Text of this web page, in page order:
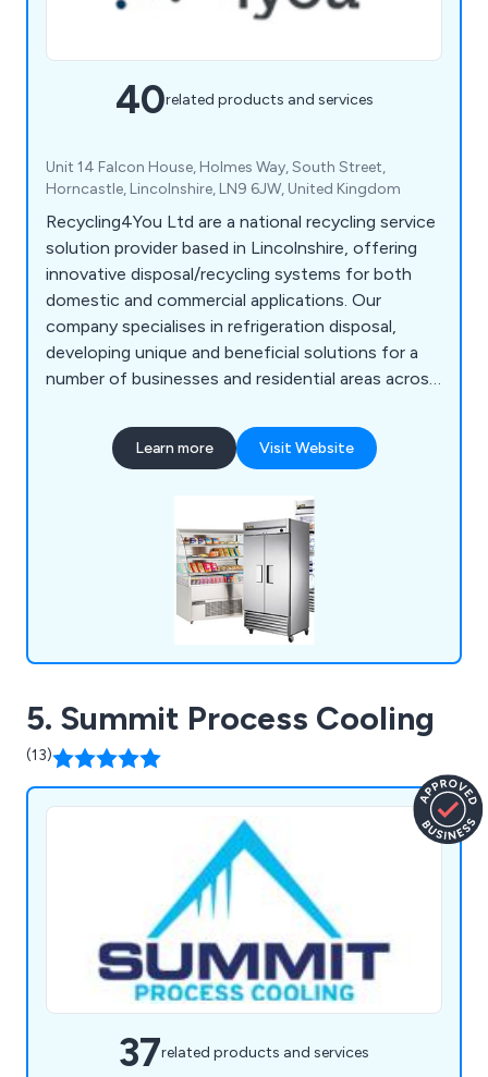
40related products and services
Unit 14 Falcon House, Holmes Way, South Street,
Horncastle, Lincolnshire, LN9 6JW, United Kingdom
Recycling4You Ltd are a national recycling service
solution provider based in Lincolnshire, offering
innovative disposal/recycling systems for both
domestic and commercial applications. Our
company specialises in refrigeration disposal,
developing unique and beneficial solutions for a
number of businesses and residential areas across
reputation for providing a high level of customer
satisfaction, which is reflected by our impressive
Learn more Visit Website
5. Summit Process Cooling
(13)
37related products and services